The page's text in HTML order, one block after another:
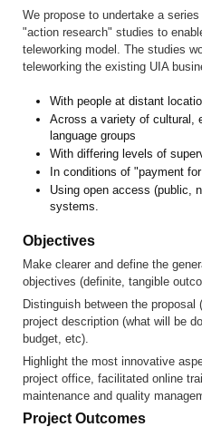
We propose to undertake a
"action research" studies to
teleworking model. The studies
teleworking the existing UIA
With people at distant
Across a variety of cultural,
language groups
With differing levels of
In conditions of "payment
Using open access (public,
systems.
Objectives
Make clearer and define the
objectives (definite, tangible
Distinguish between the
project description (what will be
budget, etc).
Highlight the most innovative
project office, facilitated online
maintenance and quality
Project Outcomes